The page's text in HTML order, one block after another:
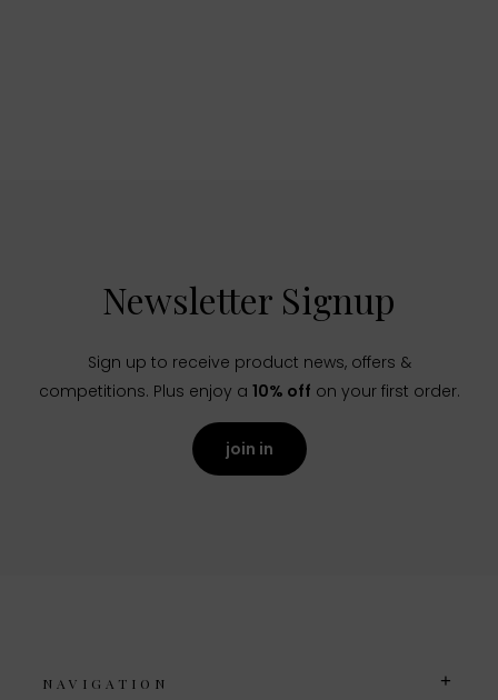
Newsletter Signup
Sign up to receive product news, offers &
competitions. Plus enjoy a 10% off on your first order.
join in
NAVIGATION